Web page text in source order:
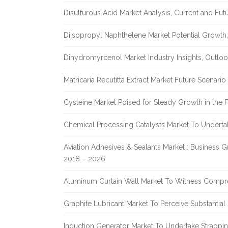
Disulfurous Acid Market Analysis, Current and
Diisopropyl Naphthelene Market Potential
Dihydromyrcenol Market Industry Insights,
Matricaria Recutitta Extract Market Future
Cysteine Market Poised for Steady Growth in the
Chemical Processing Catalysts Market To
Aviation Adhesives & Sealants Market : Business
2018 – 2026
Aluminum Curtain Wall Market To Witness
Graphite Lubricant Market To Perceive
Induction Generator Market To Undertake